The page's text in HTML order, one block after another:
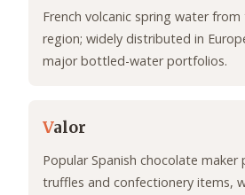
French volcanic spring water from
region; widely distributed in
major bottled-water portfolios.
Valor
Popular Spanish chocolate
truffles and confectionery items,